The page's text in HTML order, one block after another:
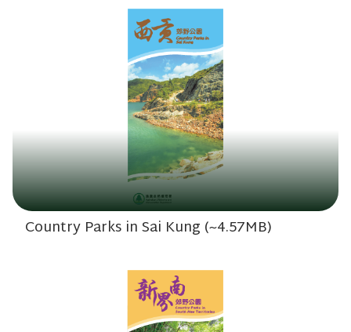
Country Parks in Sai Kung (~4.57MB)